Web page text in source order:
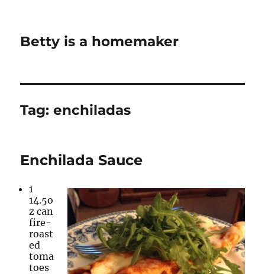
Betty is a homemaker
Tag:enchiladas
Enchilada Sauce
1
14.5o
z can
fire-
roast
ed
toma
toes